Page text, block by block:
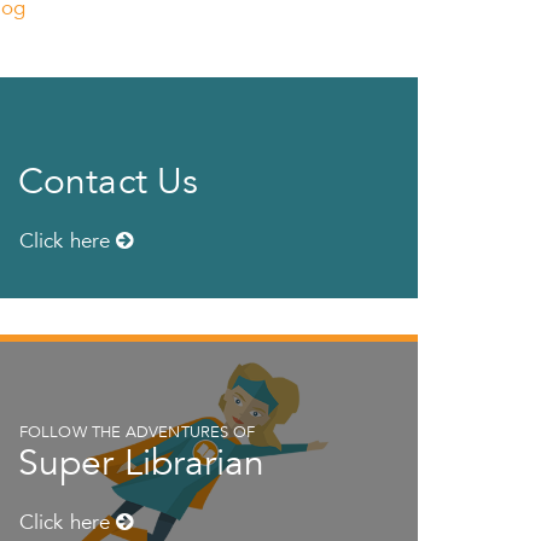
Contact Us
Click here
FOLLOW THE ADVENTURES OF
Super Librarian
Click here